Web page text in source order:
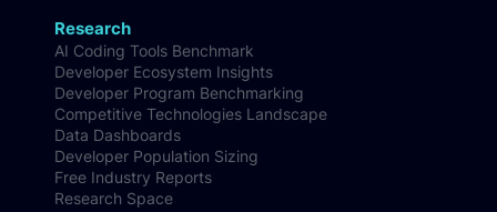
Research
AI Coding Tools Benchmark
Developer Ecosystem Insights
Developer Program Benchmarking
Competitive Technologies Landscape
Data Dashboards
Developer Population Sizing
Free Industry Reports
Research Space